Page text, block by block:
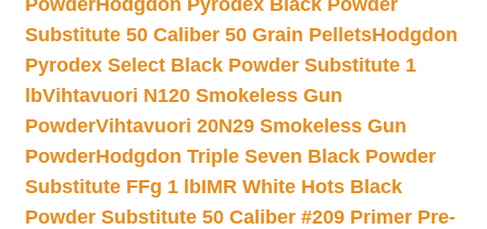
PowderHodgdon Pyrodex Black Powder
Substitute 50 Caliber 50 Grain PelletsHodgdon
Pyrodex Select Black Powder Substitute 1
lbVihtavuori N120 Smokeless Gun
PowderVihtavuori 20N29 Smokeless Gun
PowderHodgdon Triple Seven Black Powder
Substitute FFg 1 lbIMR White Hots Black
Powder Substitute 50 Caliber #209 Primer Pre-